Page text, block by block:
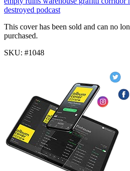
destroyed podcast
This cover has been sold and can no
purchased.
SKU: #1048